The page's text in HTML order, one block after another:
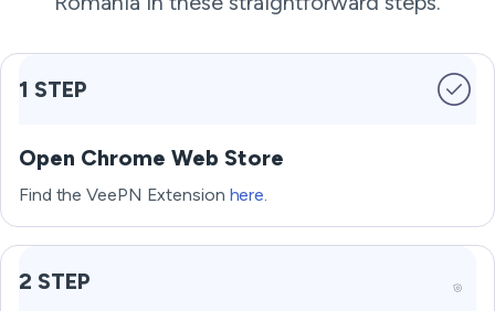
1 STEP
Open Chrome Web Store
Find the VeePN Extension here.
2 STEP